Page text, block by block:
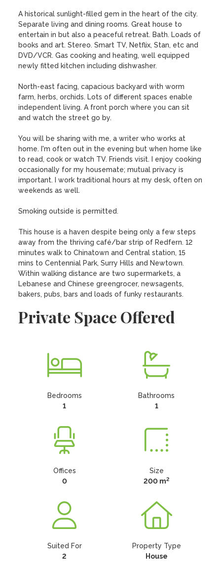
A historical sunlight-filled gem in the heart of the city.
Separate living and dining rooms. Great house to
entertain in but also a peaceful retreat. Bath. Loads of
books and art. Stereo. Smart TV, Netflix, Stan, etc and
DVD/VCR. Gas cooking and heating, well equipped
newly fitted kitchen including dishwasher.
North-east facing, capacious backyard with worm
farm, herbs, orchids. Lots of different spaces enable
independent living. A front porch where you can sit
and watch the street go by.
You will be sharing with me, a writer who works at
home. I'm often out in the evening but when home like
to read, cook or watch TV. Friends visit. I enjoy cooking
occasionally for my housemate; mutual privacy is
important. I work traditional hours at my desk, often on
weekends as well.
Smoking outside is permitted.
This house is a haven despite being only a few steps
away from the thriving café/bar strip of Redfern. 12
minutes walk to Chinatown and Central station, 15
mins to Centennial Park, Surry Hills and Newtown.
Within walking distance are two supermarkets, a
Lebanese and Chinese greengrocer, newsagents,
bakers, pubs, bars and loads of funky restaurants.
Private Space Offered
Bedrooms
1
Bathrooms
1
Offices
0
Size
200 m2
Suited For
2
Property Type
House